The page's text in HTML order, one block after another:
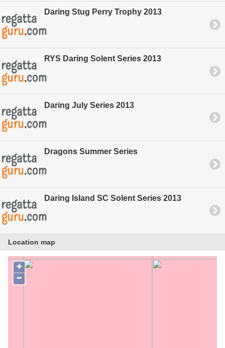
Daring Stug Perry Trophy 2013
RYS Daring Solent Series 2013
Daring July Series 2013
Dragons Summer Series
Daring Island SC Solent Series 2013
Location map
+
−